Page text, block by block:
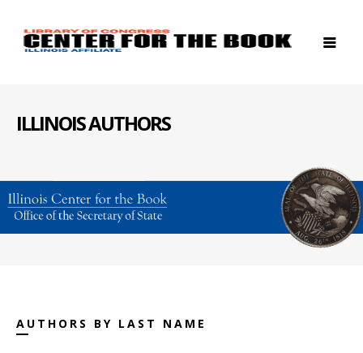
ILLINOIS AUTHORS
AUTHORS BY LAST NAME